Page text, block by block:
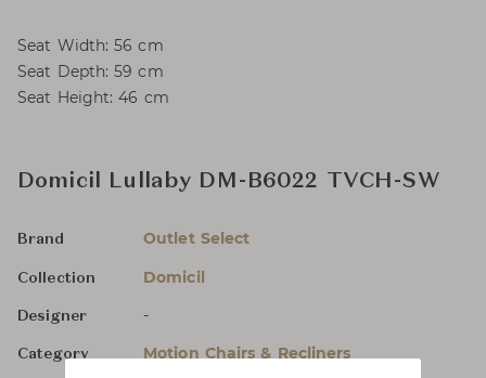
Seat Width: 56 cm
Seat Depth: 59 cm
Seat Height: 46 cm
Domicil Lullaby DM-B6022 TVCH-SW
Brand Outlet Select
Collection Domicil
Designer -
Category Motion Chairs & Recliners